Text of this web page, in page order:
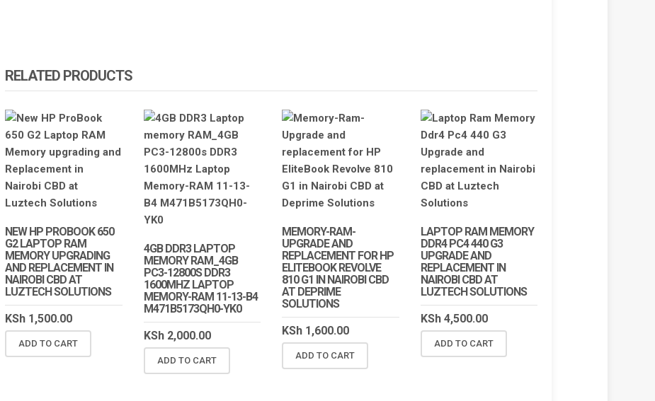
RELATED PRODUCTS
NEW HP PROBOOK 650
G2 LAPTOP RAM
MEMORY UPGRADING
AND REPLACEMENT IN
NAIROBI CBD AT
LUZTECH SOLUTIONS
KSh 1,500.00
ADD TO CART
4GB DDR3 LAPTOP
MEMORY RAM_4GB
PC3-12800S DDR3
1600MHZ LAPTOP
MEMORY-RAM 11-13-B4
M471B5173QH0-YK0
KSh2,000.00
ADD TO CART
MEMORY-RAM-
UPGRADE AND
REPLACEMENT FOR HP
ELITEBOOK REVOLVE
810 G1 IN NAIROBI CBD
AT DEPRIME
SOLUTIONS
KSh 1,600.00
ADD TO CART
LAPTOP RAM MEMORY
DDR4 PC4 440 G3
UPGRADE AND
REPLACEMENT IN
NAIROBI CBD AT
LUZTECH SOLUTIONS
KSh4,500.00
ADD TO CART
SALE!
SALE!